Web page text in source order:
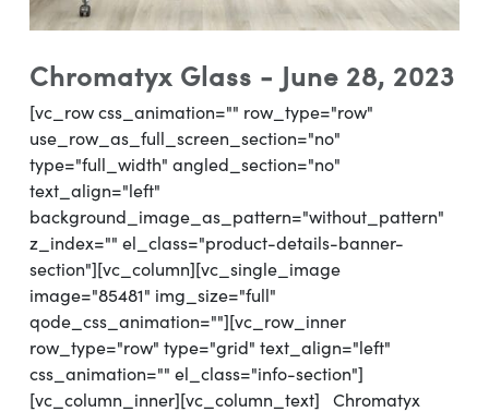
Chromatyx Glass - June 28, 2023
[vc_row css_animation="" row_type="row"
use_row_as_full_screen_section="no"
type="full_width" angled_section="no"
text_align="left"
background_image_as_pattern="without_pattern"
z_index="" el_class="product-details-banner-
section"][vc_column][vc_single_image
image="85481" img_size="full"
qode_css_animation=""][vc_row_inner
row_type="row" type="grid" text_align="left"
css_animation="" el_class="info-section"]
[vc_column_inner][vc_column_text] Chromatyx